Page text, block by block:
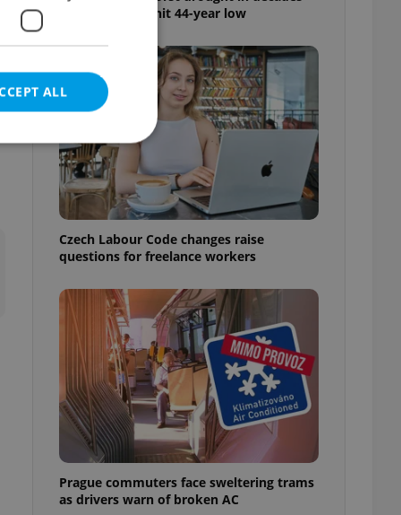
as water levels hit 44-year low
Czech Labour Code changes raise
questions for freelance workers
Prague commuters face sweltering trams
as drivers warn of broken AC
ALL
cannot be
the correct
best practices
advertisers of a
is necessary to
presence and
triggered on